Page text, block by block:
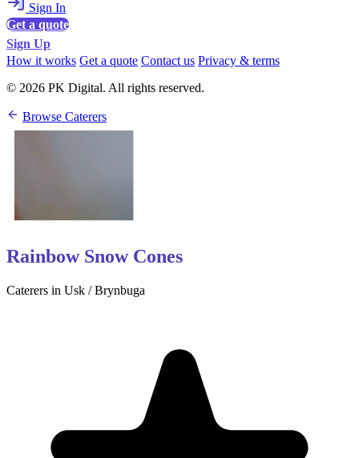
Sign In
Get a quote
Sign Up
How it works Get a quote Contact us Privacy & terms
© 2026 PK Digital. All rights reserved.
Browse Caterers
Rainbow Snow Cones
Caterers in Usk / Brynbuga